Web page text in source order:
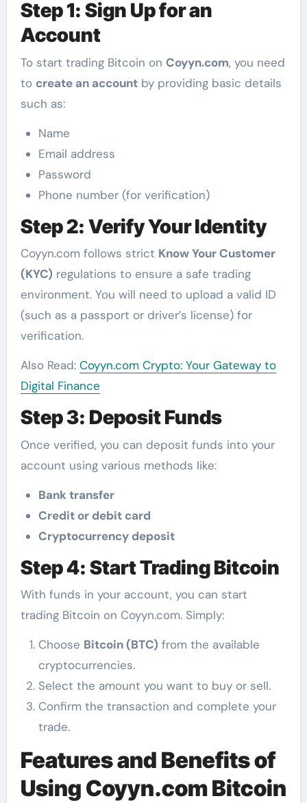
Step 1: Sign Up for an
Account
To start trading Bitcoin on Coyyn.com, you need
to create an accountby providing basic details
such as:
Name
Email address
Password
Phone number (for verification)
Step 2: Verify Your Identity
Coyyn.com follows strict Know Your Customer
(KYC) regulations to ensure a safe trading
environment. You will need to upload a valid ID
(such as a passport or driver’s license) for
verification.
Also Read: Coyyn.com Crypto: Your Gateway to
Digital Finance
Step 3: Deposit Funds
Once verified, you can deposit funds into your
account using various methods like:
Bank transfer
Credit or debit card
Cryptocurrency deposit
Step 4: Start Trading Bitcoin
With funds in your account, you can start
trading Bitcoin on Coyyn.com. Simply:
Choose Bitcoin (BTC) from the available
cryptocurrencies.
Select the amount you want to buy or sell.
Confirm the transaction and complete your
trade.
Features and Benefits of
Using Coyyn.com Bitcoin